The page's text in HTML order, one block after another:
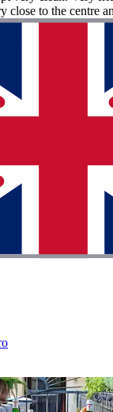
close to the centre